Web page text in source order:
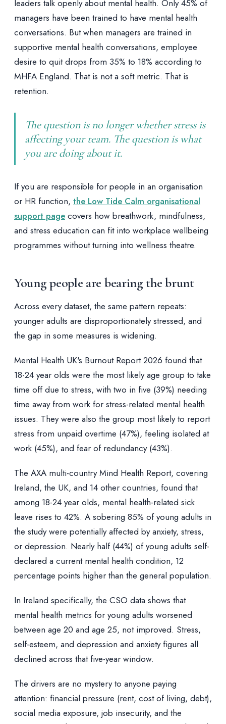
leaders talk openly about mental health. Only 45% of
managers have been trained to have mental health
conversations. But when managers are trained in
supportive mental health conversations, employee
desire to quit drops from 35% to 18% according to
MHFA England. That is not a soft metric. That is
retention.
The question is no longer whether stress is
affecting your team. The question is what
you are doing about it.
If you are responsible for people in an organisation
or HR function, the Low Tide Calm organisational
support page covers how breathwork, mindfulness,
and stress education can fit into workplace wellbeing
programmes without turning into wellness theatre.
Young people are bearing the brunt
Across every dataset, the same pattern repeats:
younger adults are disproportionately stressed, and
the gap in some measures is widening.
Mental Health UK's Burnout Report 2026 found that
18-24 year olds were the most likely age group to take
time off due to stress, with two in five (39%) needing
time away from work for stress-related mental health
issues. They were also the group most likely to report
stress from unpaid overtime (47%), feeling isolated at
work (45%), and fear of redundancy (43%).
The AXA multi-country Mind Health Report, covering
Ireland, the UK, and 14 other countries, found that
among 18-24 year olds, mental health-related sick
leave rises to 42%. A sobering 85% of young adults in
the study were potentially affected by anxiety, stress,
or depression. Nearly half (44%) of young adults self-
declared a current mental health condition, 12
percentage points higher than the general population.
In Ireland specifically, the CSO data shows that
mental health metrics for young adults worsened
between age 20 and age 25, not improved. Stress,
self-esteem, and depression and anxiety figures all
declined across that five-year window.
The drivers are no mystery to anyone paying
attention: financial pressure (rent, cost of living, debt),
social media exposure, job insecurity, and the